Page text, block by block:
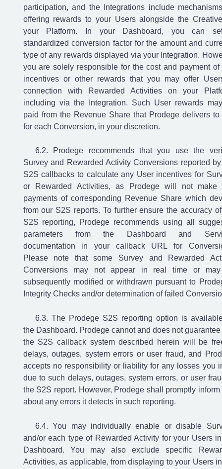
participation, and the Integrations include
offering rewards to your Users alongside the
your Platform. In your Dashboard, you can
standardized conversion factor for the amount and
type of any rewards displayed via your Integration.
you are solely responsible for the cost and payment of
incentives or other rewards that you may offer
connection with Rewarded Activities on your
including via the Integration. Such User rewards
paid from the Revenue Share that Prodege delivers to
for each Conversion, in your discretion.
Prodege recommends that you use the
Survey and Rewarded Activity Conversions reported
S2S callbacks to calculate any User incentives for
or Rewarded Activities, as Prodege will not make
payments of corresponding Revenue Share which
from our S2S reports. To further ensure the accuracy
S2S reporting, Prodege recommends using all
parameters from the Dashboard and
documentation in your callback URL for
Please note that some Survey and Rewarded
Conversions may not appear in real time or
subsequently modified or withdrawn pursuant to
Integrity Checks and/or determination of failed
The Prodege S2S reporting option is
the Dashboard. Prodege cannot and does not guarantee
the S2S callback system described herein will be
delays, outages, system errors or user fraud, and
accepts no responsibility or liability for any losses you
due to such delays, outages, system errors, or user
the S2S report. However, Prodege shall promptly inform
about any errors it detects in such reporting.
You may individually enable or disable
and/or each type of Rewarded Activity for your Users
Dashboard. You may also exclude specific
Activities, as applicable, from displaying to your Users